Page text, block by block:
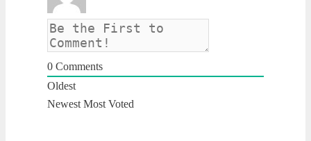
0 Comments
Oldest
Newest Most Voted